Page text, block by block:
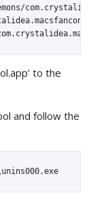
to the
and follow the